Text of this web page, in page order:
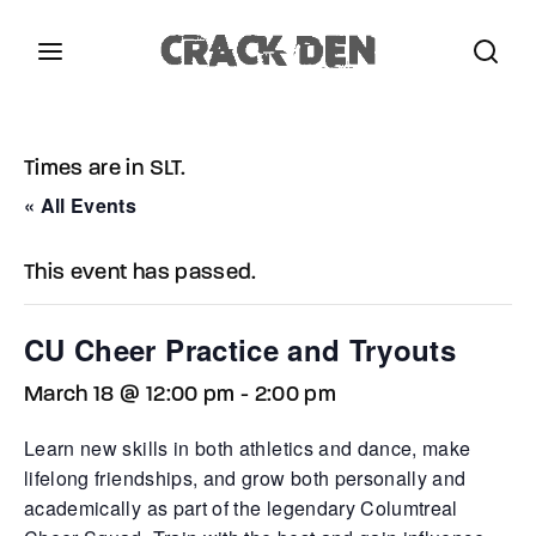
Times are in SLT.
« All Events
This event has passed.
CU Cheer Practice and Tryouts
March 18 @ 12:00 pm - 2:00 pm
Learn new skills in both athletics and dance, make
lifelong friendships, and grow both personally and
academically as part of the legendary Columtreal
Username or Email Address
SIGN IN
Remember Me